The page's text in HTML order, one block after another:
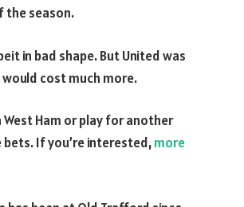
the season.
in bad shape. But United was
cost much more.
West Ham or play for another
bets. If you’re interested,more